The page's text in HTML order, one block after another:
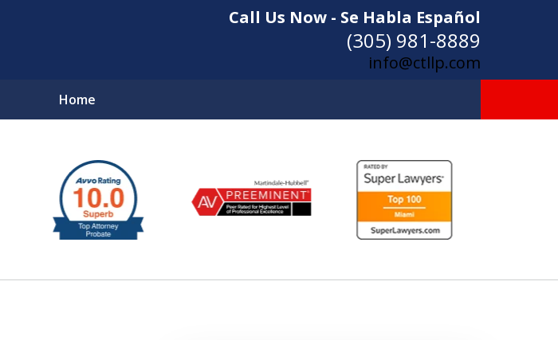
Call Us Now - Se Habla Español
(305) 981-8889
info@ctllp.com
Home